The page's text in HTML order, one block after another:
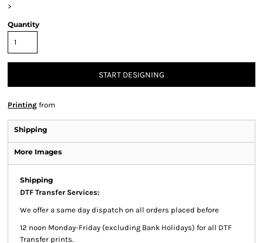
>
Quantity
START DESIGNING
Printing from
Shipping
More Images
Shipping
DTF Transfer Services:
We offer a same day dispatch on all orders placed before
12 noon Monday-Friday (excluding Bank Holidays) for all DTF
Transfer prints.